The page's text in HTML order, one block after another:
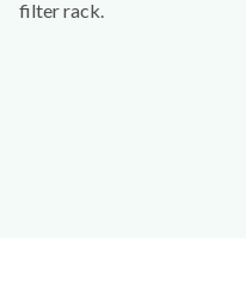
filter rack.